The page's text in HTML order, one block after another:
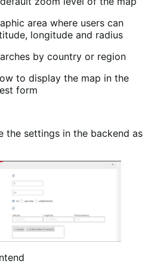
area where users can
longitude and radius
by country or region
to display the map in the
form
the settings in the backend as